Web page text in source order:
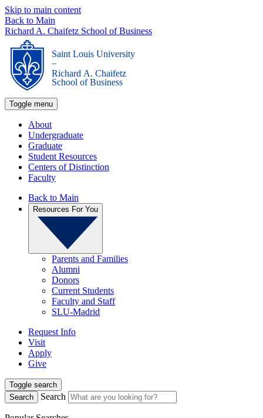
Skip to main content
Back to Main
Richard A. Chaifetz School of Business
Saint Louis University
_
Richard A. Chaifetz
School of Business
Toggle menu
About
Undergraduate
Graduate
Student Resources
Centers of Distinction
Faculty
Back to Main
Resources For You
Parents and Families
Alumni
Donors
Current Students
Faculty and Staff
SLU-Madrid
Request Info
Visit
Apply
Give
Toggle search
Search
Search